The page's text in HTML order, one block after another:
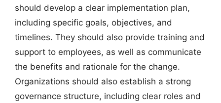
should develop a clear implementation plan,
including specific goals, objectives, and
timelines. They should also provide training and
support to employees, as well as communicate
the benefits and rationale for the change.
Organizations should also establish a strong
governance structure, including clear roles and